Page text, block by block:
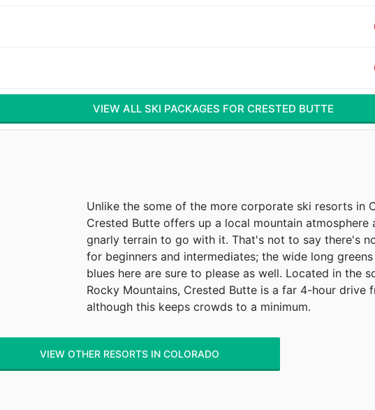
VIEW ALL SKI PACKAGES FOR CRESTED BUTTE
Unlike the some of the more corporate ski resorts in
Crested Butte offers up a local mountain atmosphere
gnarly terrain to go with it. That's not to say there's
for beginners and intermediates; the wide long
blues here are sure to please as well. Located in the
Rocky Mountains, Crested Butte is a far 4-hour drive
although this keeps crowds to a minimum.
VIEW OTHER RESORTS IN COLORADO